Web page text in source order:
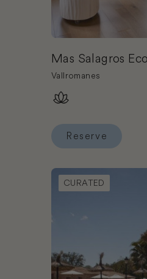
Mas Salagros
Ancient Baths
Vallromanes
Reserve
Book Sa Bassa
CURATED